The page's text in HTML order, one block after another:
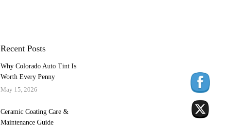
Recent Posts
Why Colorado Auto Tint Is
Worth Every Penny
May 15, 2026
Ceramic Coating Care &
Maintenance Guide